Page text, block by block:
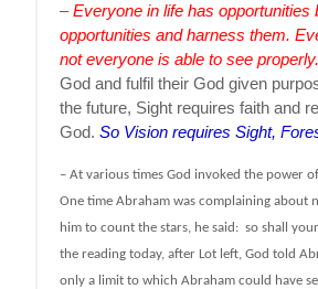
–Everyone in life has
opportunities and harness them.
not everyone is able to see properly.
God and fulfil their God given
the future, Sight requires faith and
God. So Vision requires Sight,
– At various times God invoked the power
One time Abraham was complaining about
him to count the stars, he said: so shall
the reading today, after Lot left, God told
only a limit to which Abraham could have